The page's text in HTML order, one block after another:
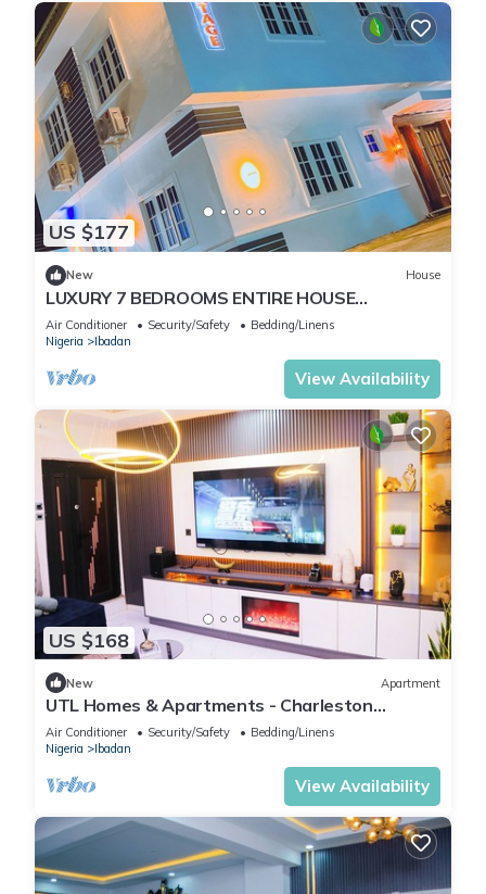
US $177
New House
LUXURY 7 BEDROOMS ENTIRE HOUSE
ACCOMODATION IN IBADAN, OYO STATE
Air Conditioner Security/Safety
Bedding/Linens
Nigeria
Ibadan
View Availability
US $168
New Apartment
UTL Homes & Apartments - Charleston
Apartment
Air Conditioner Security/Safety
Bedding/Linens
Nigeria
Ibadan
View Availability